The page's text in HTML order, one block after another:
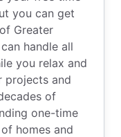
you can get
Greater
handle all
you relax and
projects and
of
one-time
homes and